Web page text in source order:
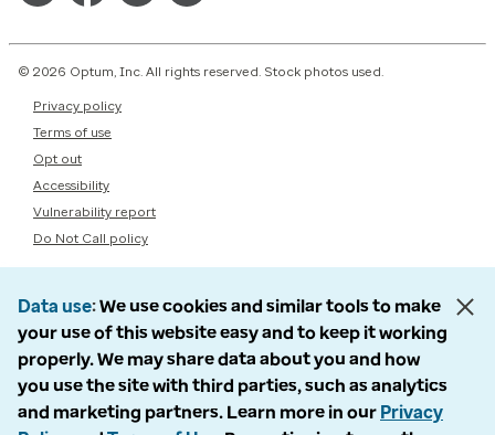
© 2026 Optum, Inc. All rights reserved. Stock photos used.
Privacy policy
Terms of use
Opt out
Accessibility
Vulnerability report
Do Not Call policy
Data use We use cookies and similar tools to make
your use of this website easy and to keep it working
properly. We may share data about you and how
you use the site with third parties, such as analytics
and marketing partners. Learn more in our Privacy